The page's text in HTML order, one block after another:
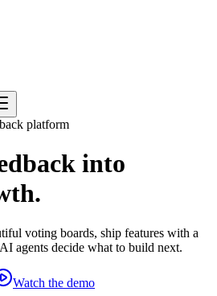
platform
into
voting boards, ship features with a
agents decide what to build next.
Watch the demo